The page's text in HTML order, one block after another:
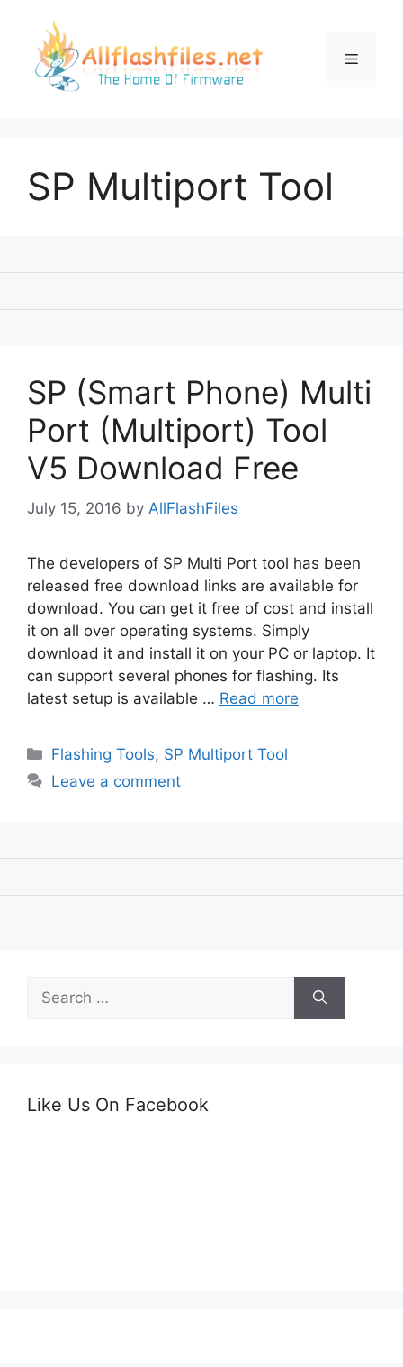
content
Menu
SP Multiport Tool
SP (Smart Phone) Multi
Port (Multiport) Tool
V5 Download Free
July 15, 2016 by AllFlashFiles
The developers of SP Multi Port tool has been
released free download links are available for
download. You can get it free of cost and install
it on all over operating systems. Simply
download it and install it on your PC or laptop. It
can support several phones for flashing. Its
latest setup is available … Read more
Categories
Flashing Tools, SP Multiport Tool
Leave a comment
for:
Like Us On Facebook